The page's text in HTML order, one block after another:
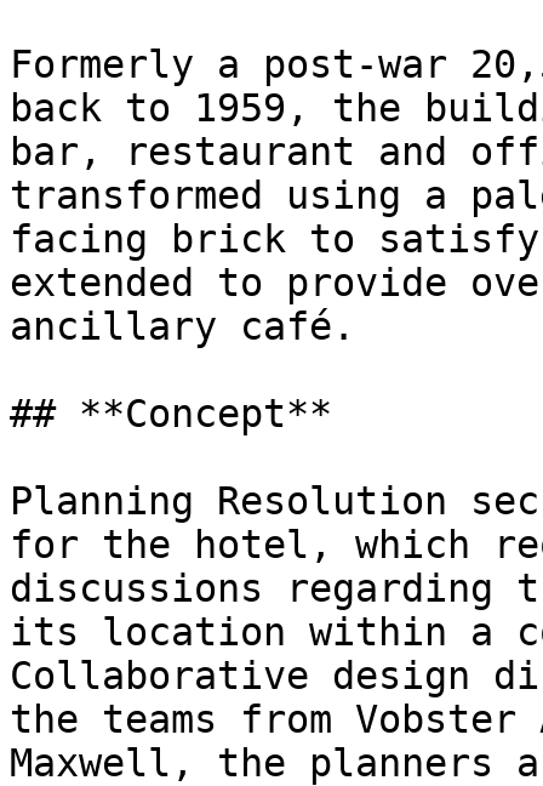
Formerly a post-war
back to 1959, the
bar, restaurant and
transformed using a
facing brick to satisfy
extended to provide
ancillary café.
## **Concept**
Planning Resolution
for the hotel, which
discussions regarding
its location within a
Collaborative design
the teams from
Maxwell, the planners